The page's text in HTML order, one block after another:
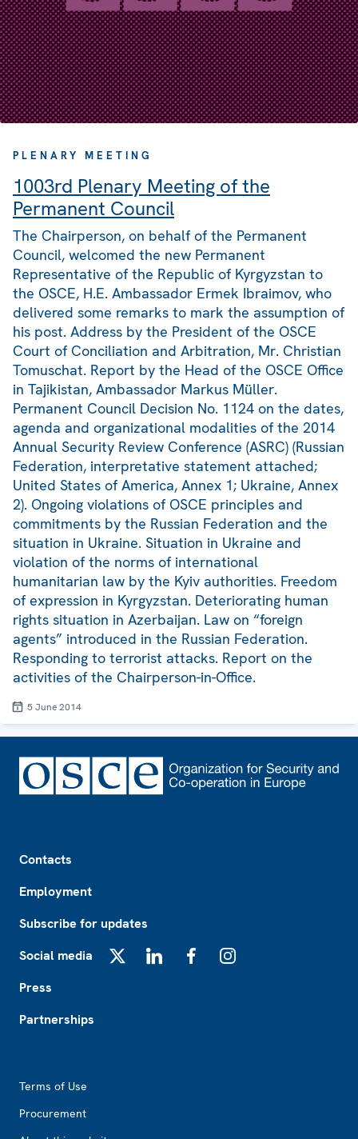
PLENARY MEETING
1003rd Plenary Meeting of the
Permanent Council
The Chairperson, on behalf of the Permanent
Council, welcomed the new Permanent
Representative of the Republic of Kyrgyzstan to
the OSCE, H.E. Ambassador Ermek Ibraimov, who
delivered some remarks to mark the assumption of
his post. Address by the President of the OSCE
Court of Conciliation and Arbitration, Mr. Christian
Tomuschat. Report by the Head of the OSCE Office
in Tajikistan, Ambassador Markus Müller.
Permanent Council Decision No. 1124 on the dates,
agenda and organizational modalities of the 2014
Annual Security Review Conference (ASRC) (Russian
Federation, interpretative statement attached;
United States of America, Annex 1; Ukraine, Annex
2). Ongoing violations of OSCE principles and
commitments by the Russian Federation and the
situation in Ukraine. Situation in Ukraine and
violation of the norms of international
humanitarian law by the Kyiv authorities. Freedom
of expression in Kyrgyzstan. Deteriorating human
rights situation in Azerbaijan. Law on “foreign
agents” introduced in the Russian Federation.
Responding to terrorist attacks. Report on the
activities of the Chairperson-in-Office.
5 June 2014
Contacts
Employment
Subscribe for updates
Social media
Press
Partnerships
Terms of Use
Procurement